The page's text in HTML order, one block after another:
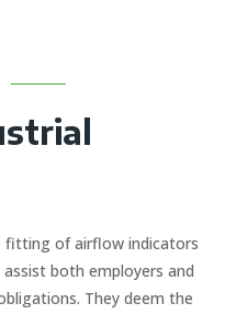
fitting of airflow indicators
both employers and
They deem the